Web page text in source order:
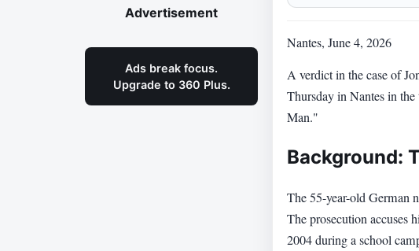
Advertisement
Ads break focus.
Upgrade to 360 Plus.
Nantes, June 4, 2026
A verdict in the case of
Thursday in Nantes in
Man."
Background:
The 55-year-old German
The prosecution accuses
2004 during a school